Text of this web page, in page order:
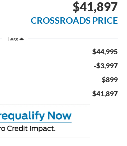
$41,897
CROSSROADS PRICE
Less
$44,995
-$3,997
$899
$41,897